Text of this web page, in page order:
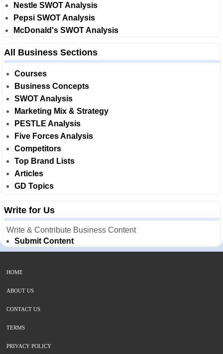
Nestle SWOT Analysis
Pepsi SWOT Analysis
McDonald's SWOT Analysis
All Business Sections
Courses
Business Concepts
SWOT Analysis
Marketing Mix & Strategy
PESTLE Analysis
Five Forces Analysis
Competitors
Top Brand Lists
Articles
GD Topics
Write for Us
Write & Contribute Business Content
Submit Content
HOME
ABOUT US
CONTACT US
TERMS
PRIVACY POLICY